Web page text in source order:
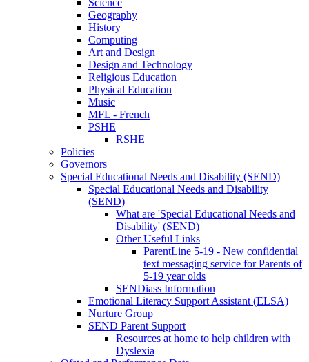
Science
Geography
History
Computing
Art and Design
Design and Technology
Religious Education
Physical Education
Music
MFL - French
PSHE
RSHE
Policies
Governors
Special Educational Needs and Disability (SEND)
Special Educational Needs and Disability
(SEND)
What are 'Special Educational Needs and
Disability' (SEND)
Other Useful Links
ParentLine 5-19 - New confidential
text messaging service for Parents of
5-19 year olds
SENDiass Information
Emotional Literacy Support Assistant (ELSA)
Nurture Group
SEND Parent Support
Resources at home to help children with
Dyslexia